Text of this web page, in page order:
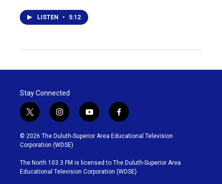
LISTEN • 5:12
Stay Connected
t
w
i
t
t
e
r
i
n
s
t
g
r
y
o
u
b
e
f
a
c
o
o
k
© 2026 The Duluth-Superior Area Educational Television
Corporation (WDSE)
The North 103.3 FM is licensed to The Duluth-Superior Area
Educational Television Corporation (WDSE)